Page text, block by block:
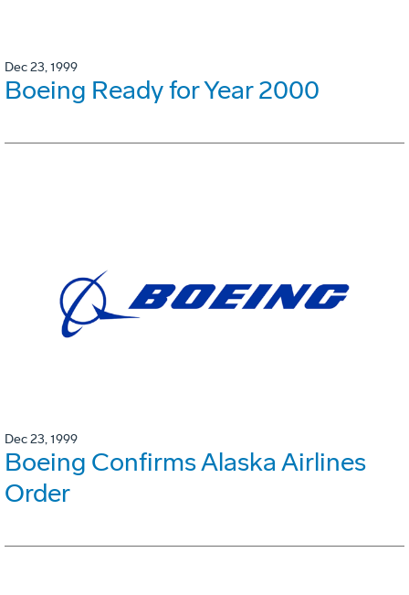
Dec 23, 1999
Boeing Ready for Year 2000
Dec 23, 1999
Boeing Confirms Alaska Airlines
Order